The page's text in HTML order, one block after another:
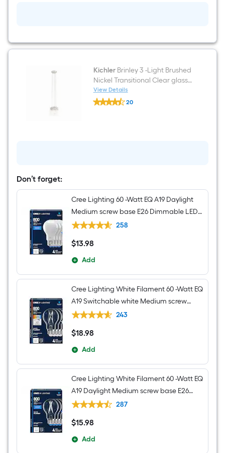
Medium
Light
KichlerBrinley 3 -Light Brushed
Nickel Transitional Clear glass
Jar Small Hanging Pendant
Light
View Details
Kichler
Brinley
Pendant
Light
20
Don’t forget:
Cree Lighting 60 -Watt EQ A19 Daylight
Medium screw base E26 Dimmable LED
General purpose Light Bulb 4 -Pack
258
$13.98
$13.98
Add
Cree Lighting White Filament 60 -Watt EQ
A19 Switchable white Medium screw
base E26 Dimmable LED Decorative
243
$18.98
$18.98
Add
Cree Lighting White Filament 60 -Watt EQ
A19 Daylight Medium screw base E26
Dimmable LED Decorative Light Bulb 4 -
287
$15.98
$15.98
Add